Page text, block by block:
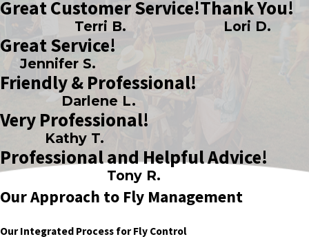
Great Customer Service!
Terri B.
Thank You!
Lori D.
Great Service!
Jennifer S.
Friendly & Professional!
Darlene L.
Very Professional!
Kathy T.
Professional and Helpful Advice!
Tony R.
Our Approach to Fly Management
Our Integrated Process for Fly Control